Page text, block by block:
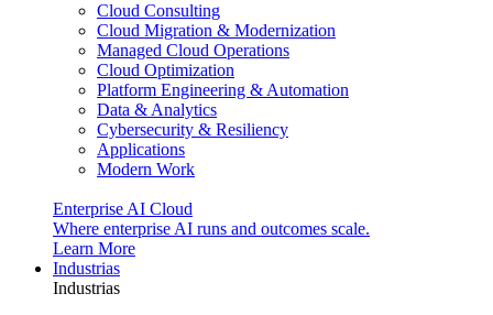
Cloud Consulting
Cloud Migration & Modernization
Managed Cloud Operations
Cloud Optimization
Platform Engineering & Automation
Data & Analytics
Cybersecurity & Resiliency
Applications
Modern Work
Enterprise AI Cloud
Where enterprise AI runs and outcomes scale.
Learn More
Industrias
Industrias